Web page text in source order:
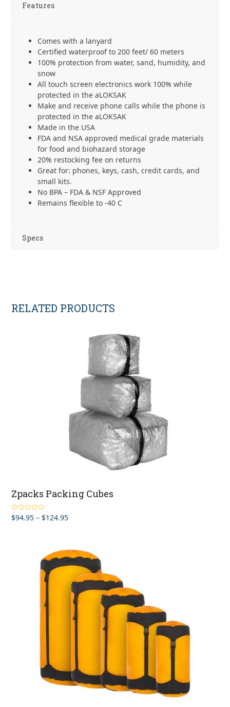
Lanyard
quantity
Features
Comes with a lanyard
Certified waterproof to 200 feet/ 60 meters
100% protection from water, sand, humidity, and
snow
All touch screen electronics work 100% while
protected in the aLOKSAK
Make and receive phone calls while the phone is
protected in the aLOKSAK
Made in the USA
FDA and NSA approved medical grade materials
for food and biohazard storage
20% restocking fee on returns
Great for: phones, keys, cash, credit cards, and
small kits.
No BPA – FDA & NSF Approved
Remains flexible to -40 C
Specs
RELATED PRODUCTS
Zpacks Packing Cubes
Rated4.67
out of 5
$94.95 – $124.95Price
$124.95